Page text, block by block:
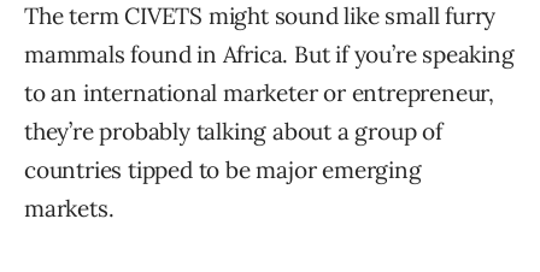
The term CIVETS might sound like small furry
mammals found in Africa. But if you’re speaking
to an international marketer or entrepreneur,
they’re probably talking about a group of
countries tipped to be major emerging
markets.